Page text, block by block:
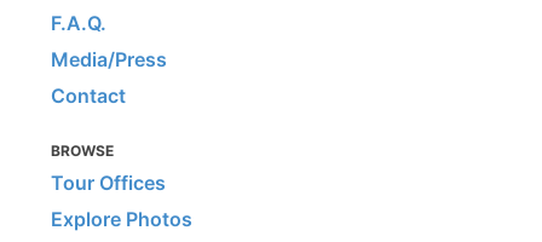
F.A.Q.
Media/Press
Contact
BROWSE
Tour Offices
Explore Photos